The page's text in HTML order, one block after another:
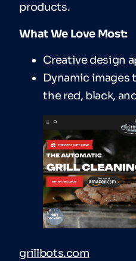
products.
What We Love Most:
Creative design
Dynamic images
the red, black,
grillbots.com